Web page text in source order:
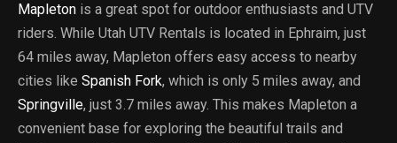
Mapleton is a great spot for outdoor enthusiasts and UTV
riders. While Utah UTV Rentals is located in Ephraim, just
64 miles away, Mapleton offers easy access to nearby
cities like Spanish Fork, which is only 5 miles away, and
Springville, just 3.7 miles away. This makes Mapleton a
convenient base for exploring the beautiful trails and